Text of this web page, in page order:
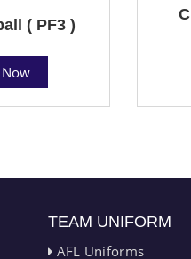
( PF3 )
TEAM UNIFORM
AFL Uniforms